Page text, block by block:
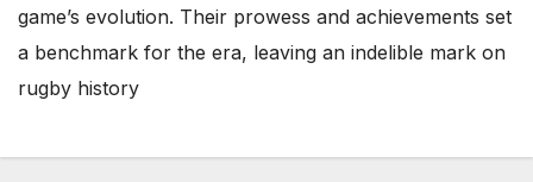
game’s evolution. Their prowess and achievements set
a benchmark for the era, leaving an indelible mark on
rugby history